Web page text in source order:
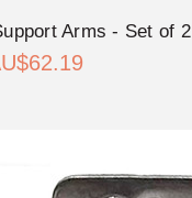
Arms - Set of 2